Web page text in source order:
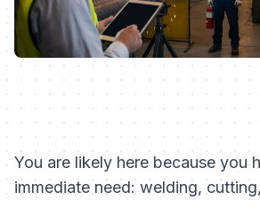
You are likely here because you
immediate need: welding,